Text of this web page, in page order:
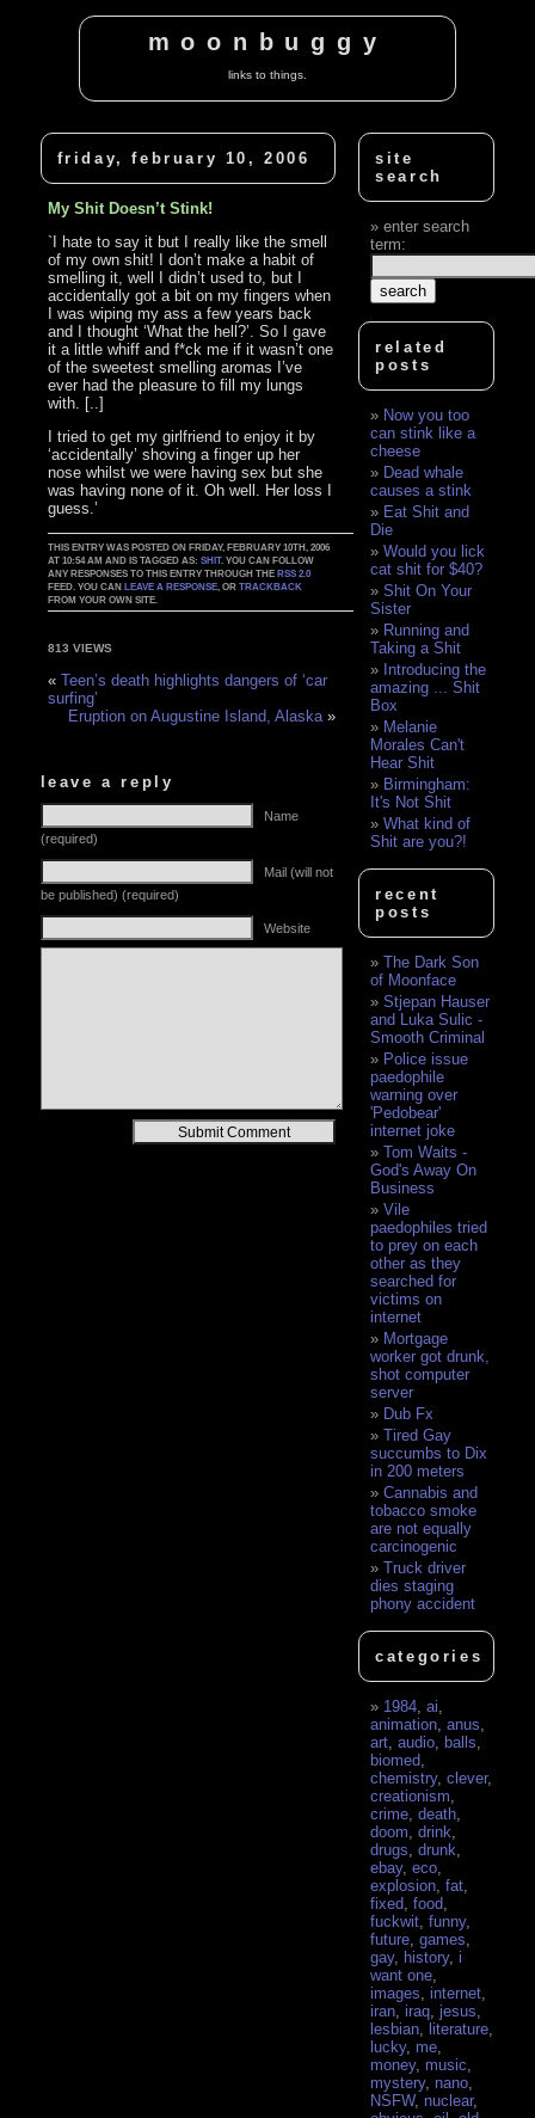
moonbuggy
links to things.
friday, february 10, 2006
My Shit Doesn’t Stink!
`I hate to say it but I really like the smell
of my own shit! I don’t make a habit of
smelling it, well I didn’t used to, but I
accidentally got a bit on my fingers when
I was wiping my ass a few years back
and I thought ‘What the hell?’. So I gave
it a little whiff and f*ck me if it wasn’t one
of the sweetest smelling aromas I’ve
ever had the pleasure to fill my lungs
with. [..]
I tried to get my girlfriend to enjoy it by
‘accidentally’ shoving a finger up her
nose whilst we were having sex but she
was having none of it. Oh well. Her loss I
guess.’
THIS ENTRY WAS POSTED ON FRIDAY, FEBRUARY 10TH, 2006
AT 10:54 AM AND IS TAGGED AS:SHIT. YOU CAN FOLLOW
ANY RESPONSES TO THIS ENTRY THROUGH THERSS 2.0
FEED. YOU CANLEAVE A RESPONSE , ORTRACKBACK
FROM YOUR OWN SITE.
813 VIEWS
«Teen’s death highlights dangers of ‘car
surfing’
Eruption on Augustine Island, Alaska»
leave a reply
Name
(required)
Mail (will not
be published) (required)
Website
site
search
enter search
term:
related
posts
Now you too
can stink like a
cheese
Dead whale
causes a stink
Eat Shit and
Die
Would you lick
cat shit for $40?
Shit On Your
Sister
Running and
Taking a Shit
Introducing the
amazing ... Shit
Box
Melanie
Morales Can't
Hear Shit
Birmingham:
It's Not Shit
What kind of
Shit are you?!
recent
posts
The Dark Son
of Moonface
Stjepan Hauser
and Luka Sulic -
Smooth Criminal
Police issue
paedophile
warning over
'Pedobear'
internet joke
Tom Waits -
God's Away On
Business
Vile
paedophiles tried
to prey on each
other as they
searched for
victims on
internet
Mortgage
worker got drunk,
shot computer
server
Dub Fx
Tired Gay
succumbs to Dix
in 200 meters
Cannabis and
tobacco smoke
are not equally
carcinogenic
Truck driver
dies staging
phony accident
categories
1984 ,ai
animation ,anus
art ,audio ,balls
biomed
chemistry,clever,
creationism
crime ,death
doom ,drink
drugs ,drunk
ebay,eco
explosion ,fat
fixed ,food
fuckwit ,funny,
future ,games
gay, history,i
want one
images ,internet
iran ,iraq ,jesus
lesbian ,literature
lucky, me
money, music
mystery, nano
NSFW, nuclear,